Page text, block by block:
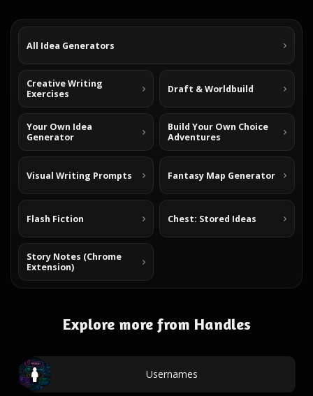
All Idea Generators
Creative Writing
Exercises
Draft & Worldbuild
Your Own Idea
Generator
Build Your Own Choice
Adventures
Visual Writing Prompts Fantasy Map Generator
Flash Fiction Chest: Stored Ideas
Story Notes (Chrome
Extension)
Explore more from Handles
Usernames